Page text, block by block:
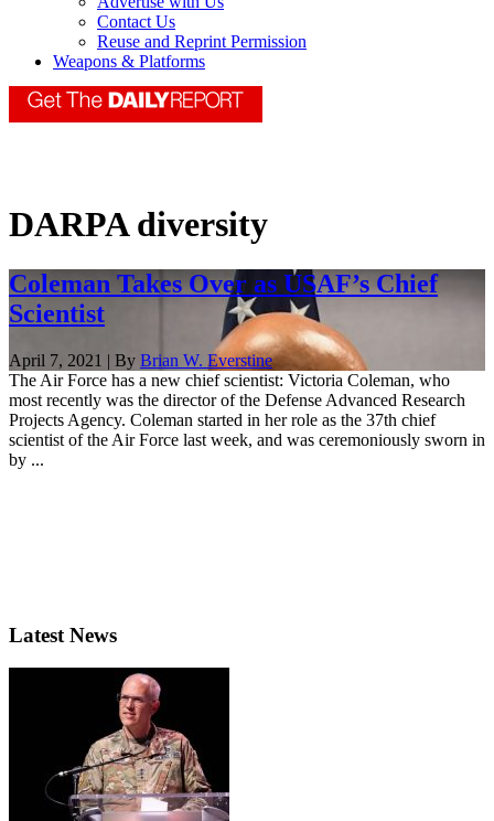
Contact Us
Reuse and Reprint Permission
Weapons & Platforms
DARPA diversity
Coleman Takes Over as USAF’s Chief
Scientist
April 7, 2021 | By Brian W. Everstine
The Air Force has a new chief scientist: Victoria Coleman, who
most recently was the director of the Defense Advanced Research
Projects Agency. Coleman started in her role as the 37th chief
scientist of the Air Force last week, and was ceremoniously sworn in
by ...
Latest News